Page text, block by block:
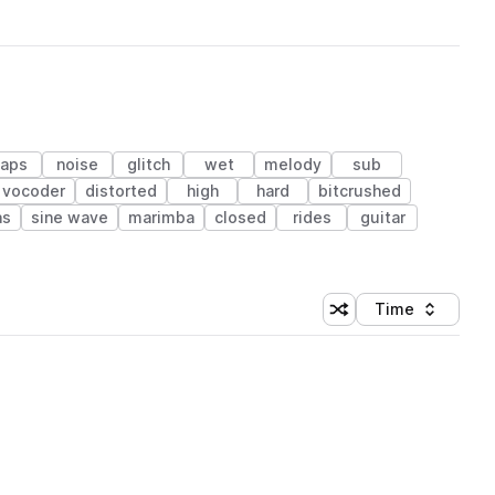
noise glitch wet melody
sub
vocoder distorted high hard
bitcrushed
sine wave marimba closed rides
guitar
Shuffle random
Sort by
Time
(1 credit)
(1 credit)